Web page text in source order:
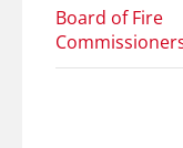
Board of Fire